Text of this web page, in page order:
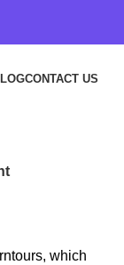
CONTACT US
which